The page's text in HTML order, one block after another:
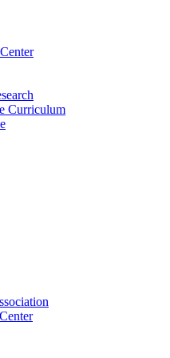
Curriculum